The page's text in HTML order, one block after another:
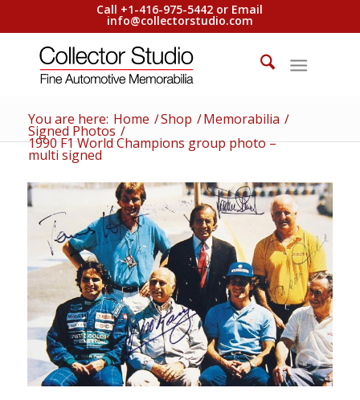
Call +1-416-975-5442 or Email
info@collectorstudio.com
You are here: Home /Shop /Memorabilia /
Signed Photos /
1990 F1 World Champions group photo –
multi signed